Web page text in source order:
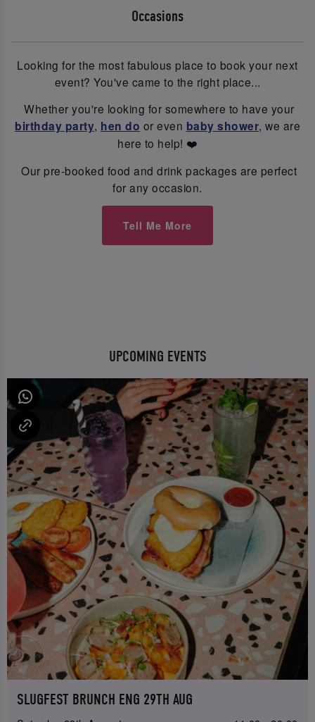
Occasions
Looking for the most fabulous place to book your next
event? You've came to the right place...
Whether you're looking for somewhere to have your
birthday party, hen do or even baby shower, we are
here to help! ❤️
Our pre-booked food and drink packages are perfect
for any occasion.
Tell Me More
UPCOMING EVENTS
SLUGFEST BRUNCH ENG 29TH AUG